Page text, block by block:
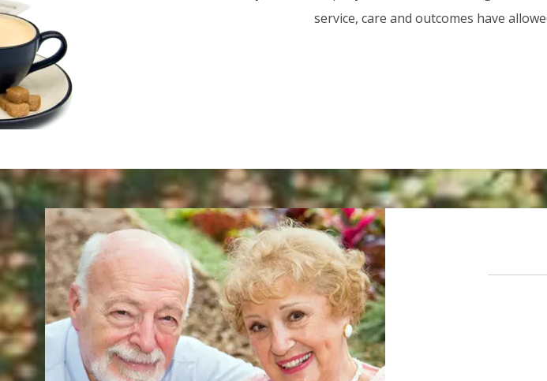
service, care and outcomes have